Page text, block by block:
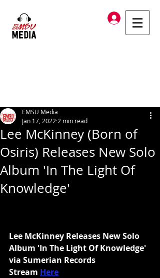
Log In
Lee McKinney (Born of
Osiris) Releases New Solo
Album 'In The Light Of
Knowledge'
EMSU Media
Jan 17, 2022 2 min read
Lee McKinney Releases New Solo
Album 'In The Light Of Knowledge'
via Sumerian Records
Stream Here